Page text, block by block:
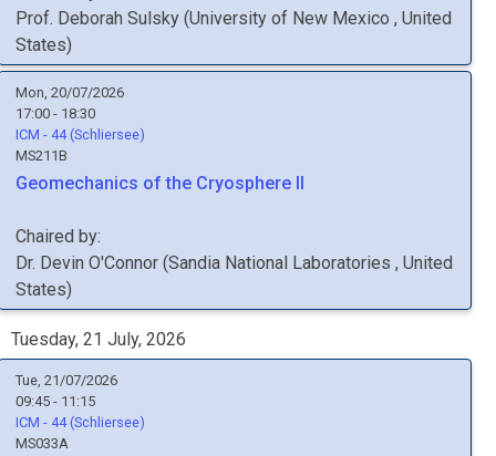
Prof. Deborah Sulsky (University of New Mexico , United
States)
Mon, 20/07/2026
17:00 - 18:30
ICM - 44 (Schliersee)
MS211B
Geomechanics of the Cryosphere II
Chaired by:
Dr. Devin O'Connor (Sandia National Laboratories , United
States)
Tuesday, 21 July, 2026
Tue, 21/07/2026
09:45 - 11:15
ICM - 44 (Schliersee)
MS033A